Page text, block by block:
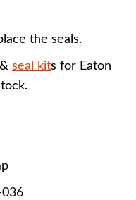
the seals.
seal kits for Eaton